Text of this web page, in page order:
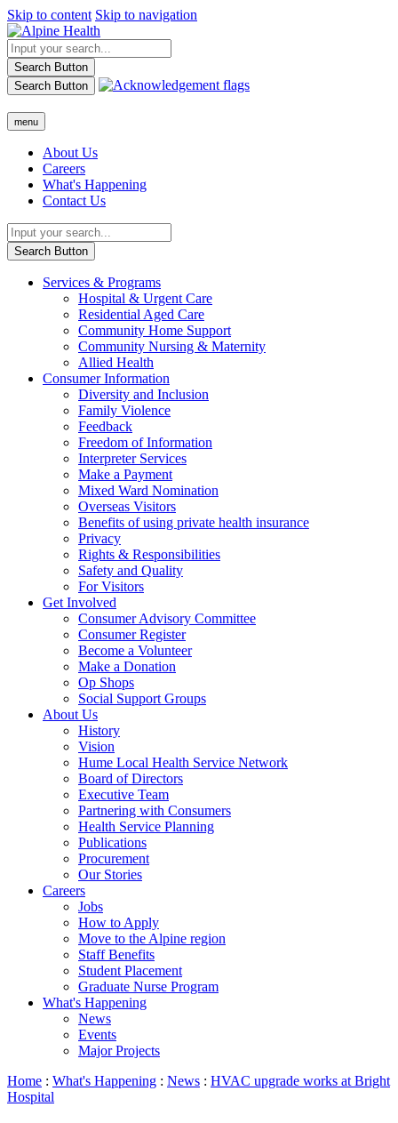
Skip to content Skip to navigation
Search Button
Search Button
menu
About Us
Careers
What's Happening
Contact Us
Search Button
Services & Programs
Hospital & Urgent Care
Residential Aged Care
Community Home Support
Community Nursing & Maternity
Allied Health
Consumer Information
Diversity and Inclusion
Family Violence
Feedback
Freedom of Information
Interpreter Services
Make a Payment
Mixed Ward Nomination
Overseas Visitors
Benefits of using private health insurance
Privacy
Rights & Responsibilities
Safety and Quality
For Visitors
Get Involved
Consumer Advisory Committee
Consumer Register
Become a Volunteer
Make a Donation
Op Shops
Social Support Groups
About Us
History
Vision
Hume Local Health Service Network
Board of Directors
Executive Team
Partnering with Consumers
Health Service Planning
Publications
Procurement
Our Stories
Careers
Jobs
How to Apply
Move to the Alpine region
Staff Benefits
Student Placement
Graduate Nurse Program
What's Happening
News
Events
Major Projects
Home : What's Happening : News : HVAC upgrade works at Bright
Hospital